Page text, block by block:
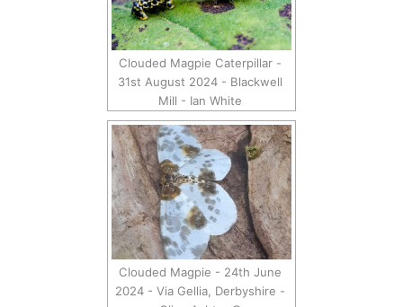
Clouded Magpie Caterpillar -
31st August 2024 - Blackwell
Mill - Ian White
Clouded Magpie - 24th June
2024 - Via Gellia, Derbyshire -